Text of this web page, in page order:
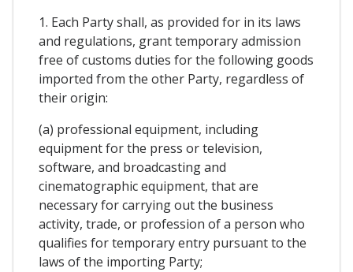
1. Each Party shall, as provided for in its laws
and regulations, grant temporary admission
free of customs duties for the following goods
imported from the other Party, regardless of
their origin:
(a) professional equipment, including
equipment for the press or television,
software, and broadcasting and
cinematographic equipment, that are
necessary for carrying out the business
activity, trade, or profession of a person who
qualifies for temporary entry pursuant to the
laws of the importing Party;